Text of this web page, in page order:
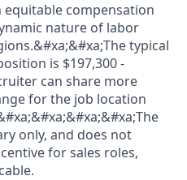
equitable compensation
nature of labor
typical
is $197,300 -
can share more
for the job location
only, and does not
for sales roles,